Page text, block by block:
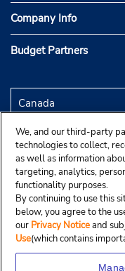
Company Info
Budget Partners
We, and our third-party
technologies to collect,
as well as information
targeting, analytics,
functionality purposes.
By continuing to use this
below, you agree to the
our Privacy Noticeand
Use(which contains